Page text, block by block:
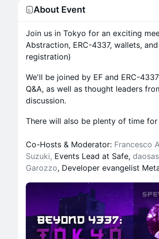
About Event
Join us in Tokyo for an exciting
Abstraction, ERC-4337, wallets,
registration)
We'll be joined by EF and ERC-
Q&A, as well as thought leaders
discussion.
There will also be plenty of time
Co-Hosts & Moderator: Francesco
Suzuki, Events Lead at Safe,
Garozzo, Developer evangelist